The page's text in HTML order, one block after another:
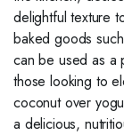
delightful texture
baked goods
can be used as a
those looking to
coconut over
a delicious,